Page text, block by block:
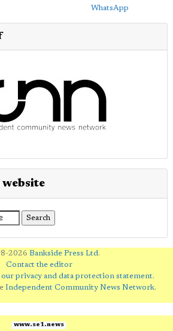
WhatsApp
website
2026 Bankside Press Ltd .
Contact the editor
our privacy and data protection statement.
Independent Community News Network.
www.se1.news